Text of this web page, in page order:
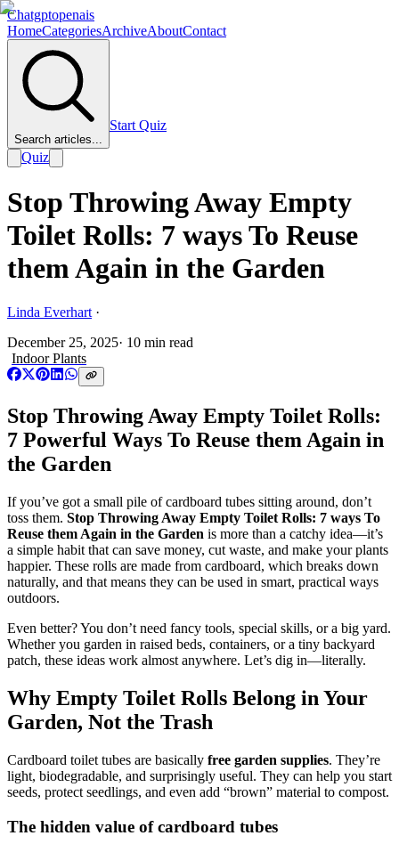
Chatgptopenais
HomeCategoriesArchiveAboutContact
Search articles...
Start Quiz
Quiz
Stop Throwing Away Empty
Toilet Rolls: 7 ways To Reuse
them Again in the Garden
Linda Everhart ·
December 25, 2025· 10 min read
Indoor Plants
Stop Throwing Away Empty Toilet Rolls:
7 Powerful Ways To Reuse them Again in
the Garden
If you’ve got a small pile of cardboard tubes sitting around, don’t
toss them. Stop Throwing Away Empty Toilet Rolls: 7 ways To
Reuse them Again in the Garden is more than a catchy idea—it’s
a simple habit that can save money, cut waste, and make your plants
happier. These rolls are made from cardboard, which breaks down
naturally, and that means they can be used in smart, practical ways
outdoors.
Even better? You don’t need fancy tools, special skills, or a big yard.
Whether you garden in raised beds, containers, or a tiny backyard
patch, these ideas work almost anywhere. Let’s dig in—literally.
Why Empty Toilet Rolls Belong in Your
Garden, Not the Trash
Cardboard toilet tubes are basically free garden supplies. They’re
light, biodegradable, and surprisingly useful. They can help you start
seeds, protect seedlings, and even add “brown” material to compost.
The hidden value of cardboard tubes